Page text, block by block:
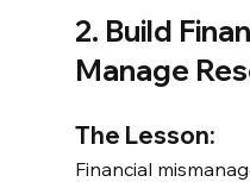
2. Build
Manage
The Lesson:
Financial